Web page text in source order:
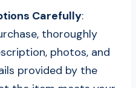
Carefully:
thoroughly
photos, and
provided by the